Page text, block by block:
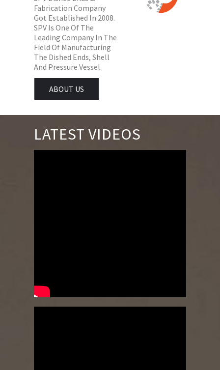
Fabrication Company
Got Established In 2008.
SPV Is One Of The
Leading Company In The
Field Of Manufacturing
The Dished Ends, Shell
And Pressure Vessel.
ABOUT US
LATEST VIDEOS